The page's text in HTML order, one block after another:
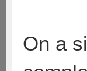
On a